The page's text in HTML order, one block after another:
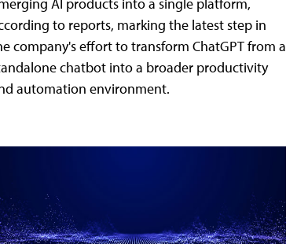
to reports, marking the latest step in
company's effort to transform ChatGPT from a
chatbot into a broader productivity
automation environment.